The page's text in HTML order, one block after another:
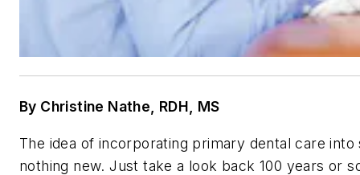
By Christine Nathe, RDH, MS
The idea of incorporating primary dental care
nothing new. Just take a look back 100 years or